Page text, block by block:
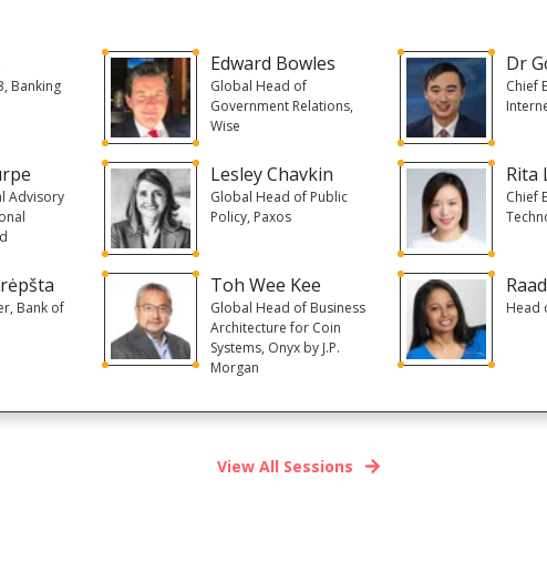
Banking
Edward Bowles
Global Head of
Government Relations,
Wise
Dr
Chief
Advisory
Lesley Chavkin
Global Head of Public
Policy, Paxos
Rita
Chief
Bank of
Toh Wee Kee
Global Head of Business
Architecture for Coin
Systems, Onyx by J.P.
Morgan
Head
View All Sessions